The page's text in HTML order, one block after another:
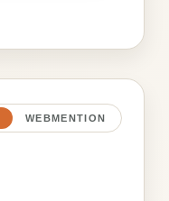
WEBMENTION